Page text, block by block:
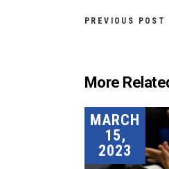
PREVIOUS POST
More
MARCH
15,
2023